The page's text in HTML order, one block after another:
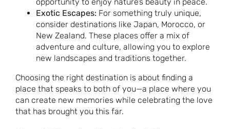
Exotic Escapes: For something truly unique,
consider destinations like Japan, Morocco, or
New Zealand. These places offer a mix of
adventure and culture, allowing you to explore
new landscapes and traditions together.
Choosing the right destination is about finding a
place that speaks to both of you—a place where you
can create new memories while celebrating the love
that has brought you this far.